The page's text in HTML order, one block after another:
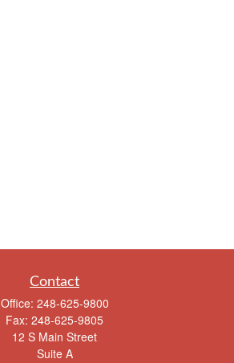
Contact
Office: 248-625-9800
Fax: 248-625-9805
12 S Main Street
Suite A